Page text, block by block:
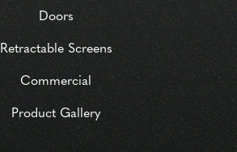
Doors
Retractable Screens
Commercial
Product Gallery